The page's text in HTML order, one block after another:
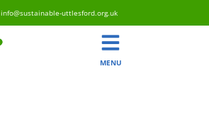
info@sustainable-uttlesford.org.uk
MENU